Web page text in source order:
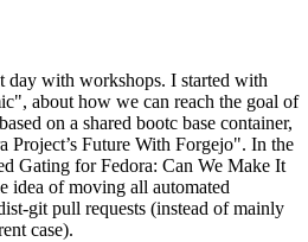
day with workshops. I started with
about how we can reach the goal of
on a shared bootc base container,
Project’s Future With Forgejo". In the
Gating for Fedora: Can We Make It
idea of moving all automated
git pull requests (instead of mainly
case).